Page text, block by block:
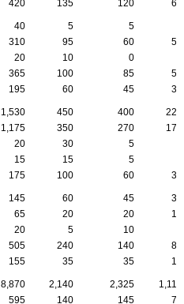
420 135 120 65
40 5 5
310 95 60
50
20 10 0
365 100 85
55
195 60 45 30
1,530 450 400
220
1,175 350 270
175
20 30 5
15 15 5
175 100 60 35
145 60 45
35
65 20 20
15
20 5 10
505 240 140
80
155 35 35 15
8,870 2,140 2,325
1,115
595 140 145 70